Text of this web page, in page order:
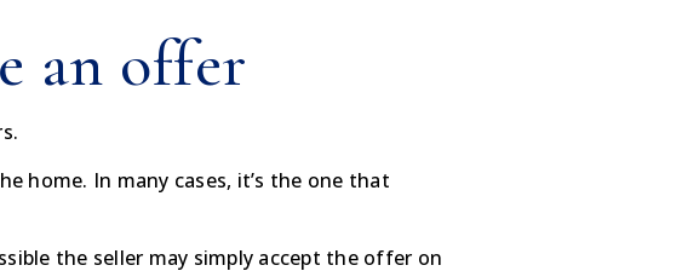
an offer
home. In many cases, it’s the one that
the seller may simply accept the offer on